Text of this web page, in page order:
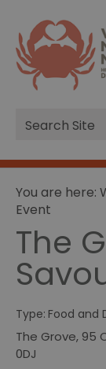
Site
Search
You are here:
Event
The
Type: Food and
The Grove, 95
0DJ